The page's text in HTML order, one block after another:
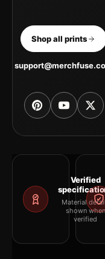
Shop all prints
Verified
Material
shown when
verified